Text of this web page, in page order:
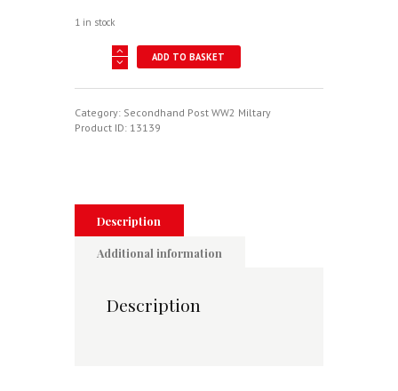
1 in stock
HARRIER
FALKLANDS
-
quantity
ADD TO BASKET
Category: Secondhand Post WW2 Miltary
Product ID: 13139
Description
Additional information
Description